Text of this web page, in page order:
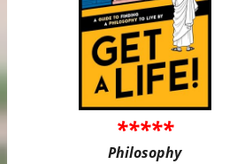
*****
Philosophy